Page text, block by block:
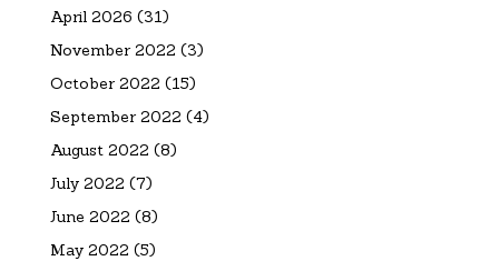
April 2026 (31)
November 2022 (3)
October 2022 (15)
September 2022 (4)
August 2022 (8)
July 2022 (7)
June 2022 (8)
May 2022 (5)